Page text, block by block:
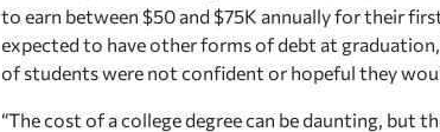
to earn between $50 and $75K annually for their
expected to have other forms of debt at
of students were not confident or hopeful they
“The cost of a college degree can be daunting, but